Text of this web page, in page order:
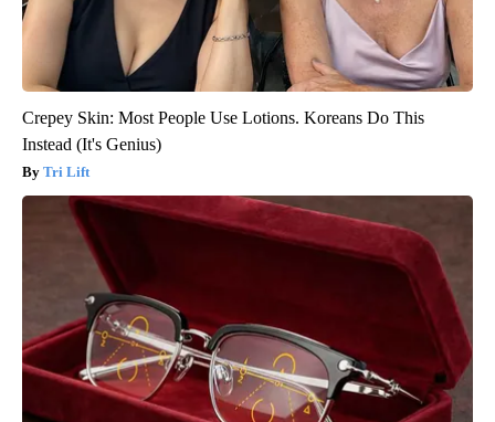
Crepey Skin: Most People Use Lotions. Koreans Do This
Instead (It's Genius)
Tri Lift